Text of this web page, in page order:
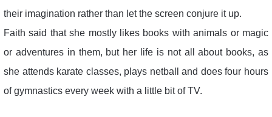
their imagination rather than let the screen conjure it up.
Faith said that she mostly likes books with animals or magic
or adventures in them, but her life is not all about books, as
she attends karate classes, plays netball and does four hours
of gymnastics every week with a little bit of TV.